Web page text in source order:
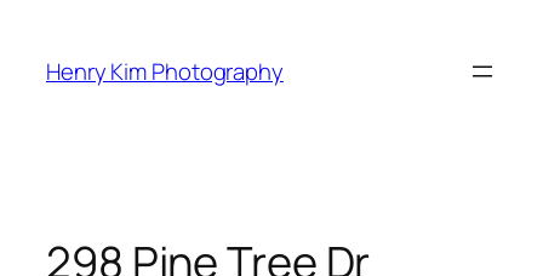
content
Henry Kim Photography
298 Pine Tree Dr